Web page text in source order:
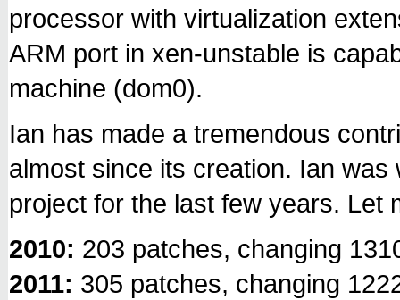
processor with virtualization
ARM port in xen-unstable is
machine (dom0).
Ian has made a tremendous
almost since its creation. Ian
project for the last few years. Let
2010: 203 patches, changing
2011: 305 patches, changing